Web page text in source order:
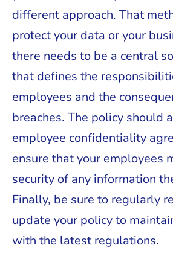
different approach. That
protect your data or your
there needs to be a central
that defines the
employees and the
breaches. The policy should
employee confidentiality
ensure that your employees
security of any information
Finally, be sure to regularly
update your policy to
with the latest regulations.